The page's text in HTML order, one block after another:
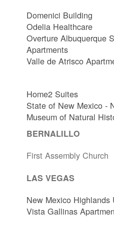
Domenici Building
Odelia Healthcare
Overture Albuquerque
Apartments
Valle de Atrisco
Home2 Suites
State of New Mexico -
Museum of Natural
BERNALILLO
First Assembly Church
LAS VEGAS
New Mexico Highlands
Vista Gallinas